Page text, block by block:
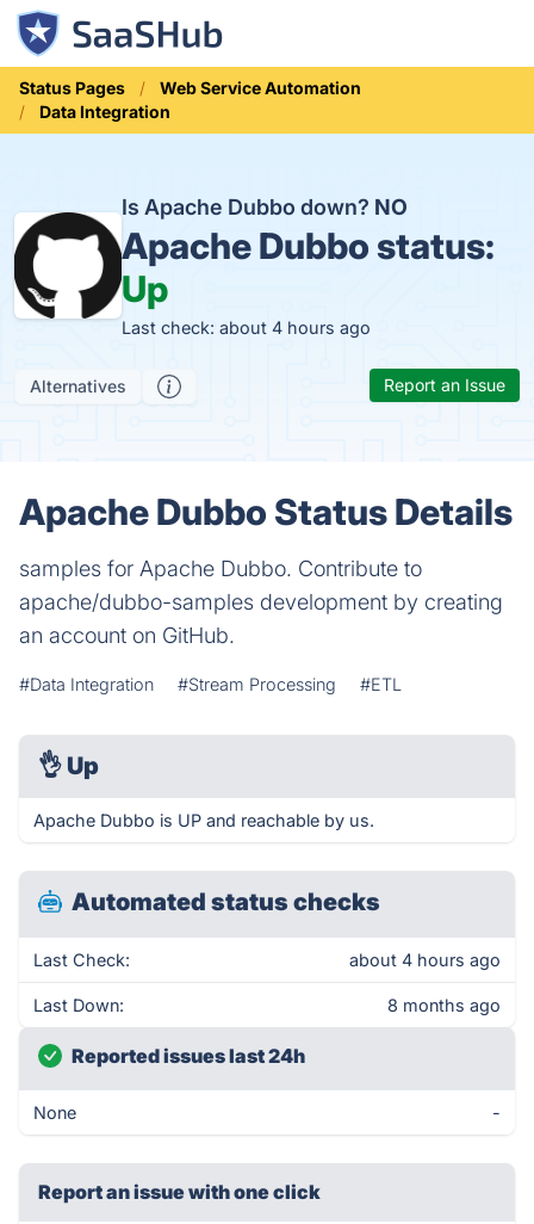
Status Pages
Web Service Automation
Data Integration
Is Apache Dubbo down? NO
Apache Dubbo status:
Up
Last check: about 4 hours ago
Alternatives Report an Issue
Apache Dubbo Status Details
samples for Apache Dubbo. Contribute to
apache/dubbo-samples development by creating
an account on GitHub.
#Data Integration #Stream Processing #ETL
👌 Up
Apache Dubbo is UP and reachable by us.
Automated status checks
Last Check: about 4 hours ago
Last Down: 8 months ago
Reported issues last 24h
None -
Report an issue with one click